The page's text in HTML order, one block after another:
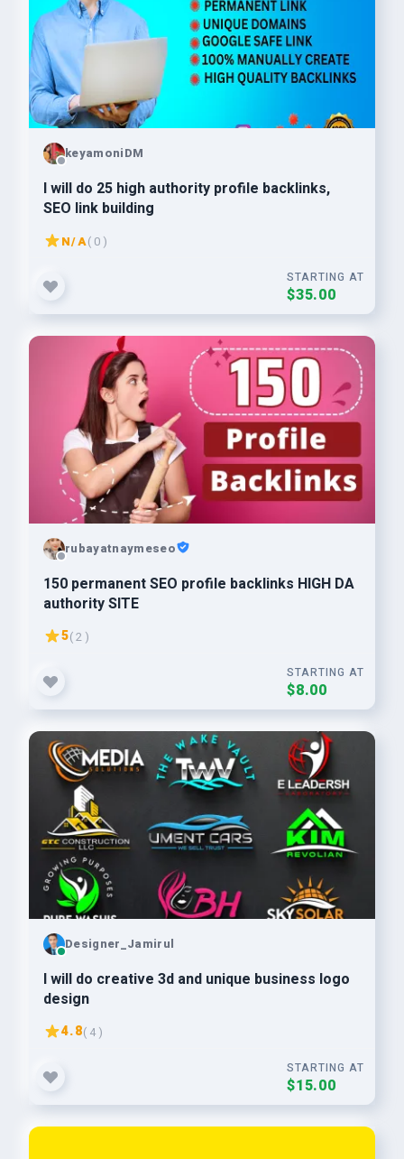
keyamoniDM
I will do 25 high authority profile backlinks,
SEO link building
N/A( 0 )
STARTING AT
$35.00
rubayatnaymeseo
150 permanent SEO profile backlinks HIGH DA
authority SITE
5( 2 )
STARTING AT
$8.00
Designer_Jamirul
I will do creative 3d and unique business logo
design
4.8( 4 )
STARTING AT
$15.00